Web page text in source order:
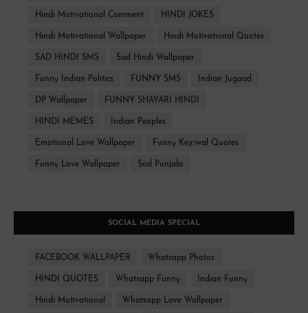
Hindi Motivational Comment HINDI JOKES
Hindi Motivational Wallpaper Hindi Motivational Quotes
SAD HINDI SMS Sad Hindi Wallpaper
Funny Indian Politics FUNNY SMS Indian Jugaad
DP Wallpaper FUNNY SHAYARI HINDI
HINDI MEMES Indian Peoples
Emotional Love Wallpaper Funny Kejriwal Quotes
Funny Love Wallpaper Sad Punjabi
SOCIAL MEDIA SPECIAL
FACEBOOK WALLPAPER Whatsapp Photos
HINDI QUOTES Whatsapp Funny Indian Funny
Hindi Motivational Whatsapp Love Wallpaper